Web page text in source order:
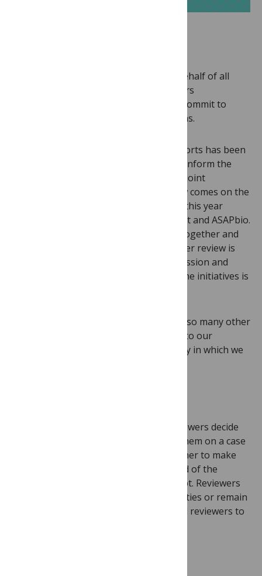
on behalf of all
PLOS journals, alongside 20 other editors
representing over 100 publications, to commit to
offering transparent peer review options.
Support for publication of reviewer reports has been
mounting as part of a greater effort to inform the
discussion on peer review practice. Our joint
commitment to transparent peer review comes on the
we attended earlier this year
organized by HHMI, The Wellcome Trust and ASAPbio.
Funders, editors, and publishers came together and
agreed that elevating the visibility of peer review is
paramount for informed scholarly discussion and
early career development. Context for the initiatives is
We are excited to be working alongside so many other
journals eager to bring posted reviews to our
communities and to help change the way in which we
Our approach is to let authors and reviewers decide
what level of transparency is right for them on a case
by case basis. Authors will choose whether to make
the peer review history public at the end of the
assessment process for their manuscript. Reviewers
will decide whether to reveal their identities or remain
anonymous. We encourage authors and reviewers to